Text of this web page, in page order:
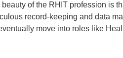
of the RHIT profession
record-keeping and data
move into roles like